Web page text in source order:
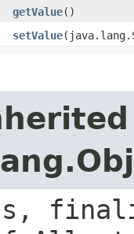
getValue()
setValue